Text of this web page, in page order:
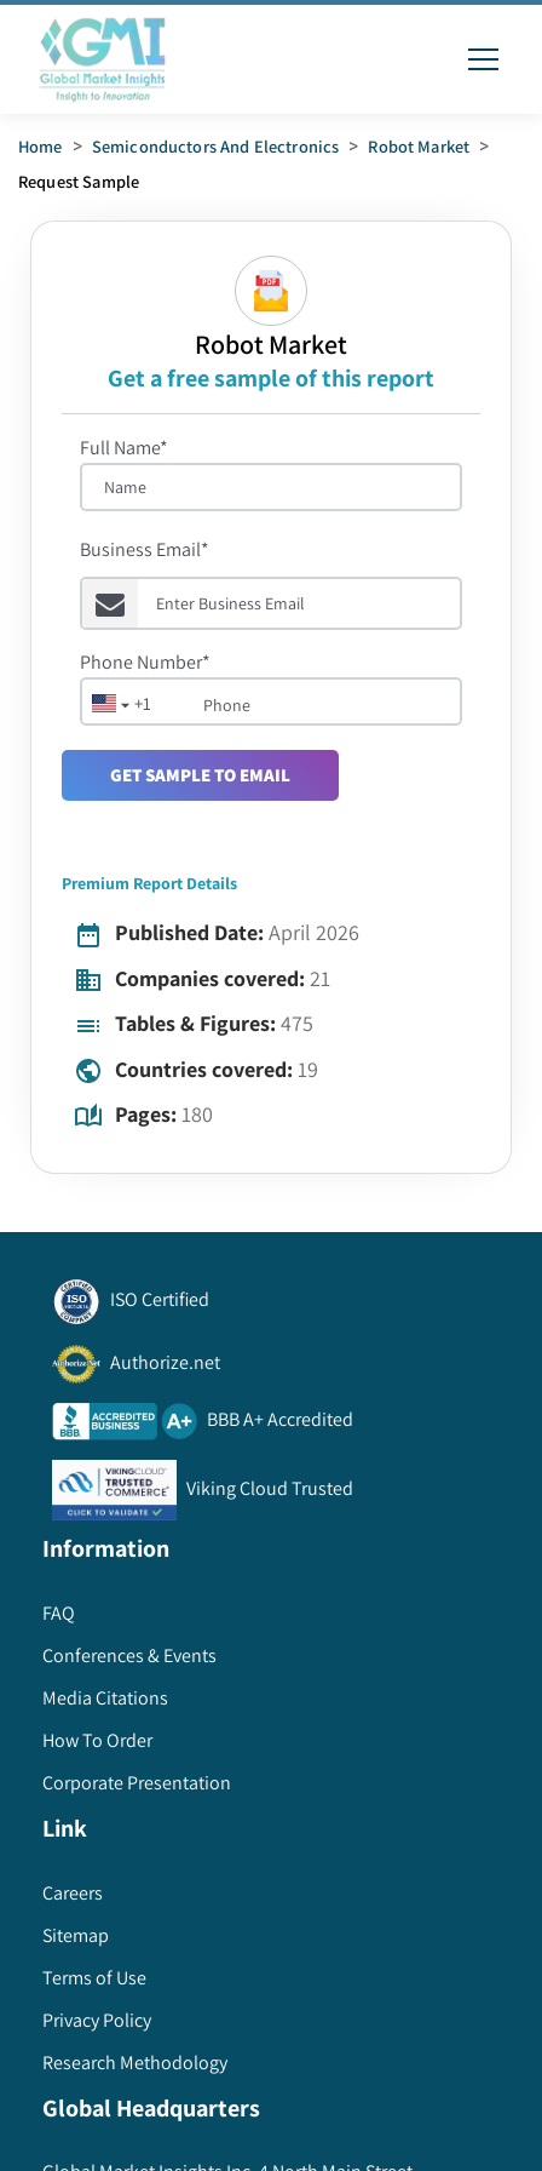
Home > Semiconductors And Electronics > Robot Market >
Request Sample
Robot Market
Get a free sample of this report
Full Name*
Business Email*
+1
Phone Number*
GET SAMPLE TO EMAIL
Premium Report Details
Published Date: April 2026
Companies covered: 21
Tables & Figures: 475
Countries covered: 19
Pages: 180
ISO Certified
Authorize.net
BBB A+ Accredited
Viking Cloud Trusted
Information
FAQ
Conferences & Events
Media Citations
How To Order
Corporate Presentation
Link
Careers
Sitemap
Terms of Use
Privacy Policy
Research Methodology
Global Headquarters